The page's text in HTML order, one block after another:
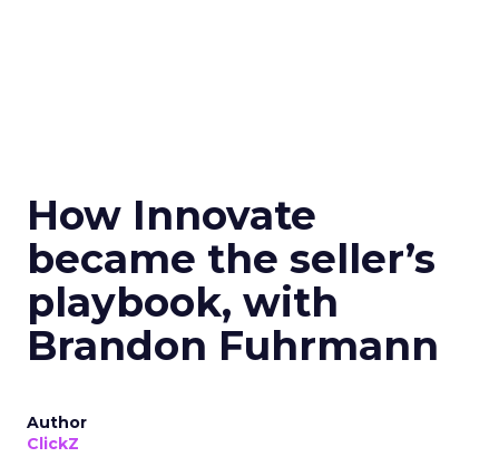
How Innovate
became the seller’s
playbook, with
Brandon Fuhrmann
Author
ClickZ